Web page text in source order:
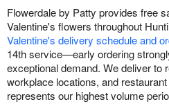
Flowerdale by Patty provides free
Valentine's flowers throughout
Valentine's delivery schedule and
14th service—early ordering
exceptional demand. We deliver to
workplace locations, and
represents our highest volume